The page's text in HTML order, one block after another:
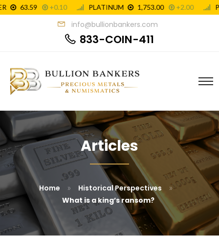
info@bullionbankers.com
833-COIN-411
Articles
Home » Historical Perspectives »
What is a king’s ransom?